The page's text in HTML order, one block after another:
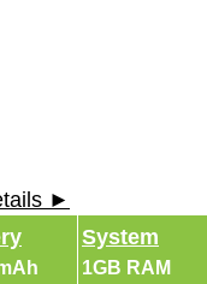
►
System
1GB RAM